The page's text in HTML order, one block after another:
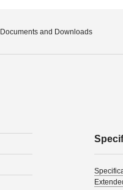
Documents and Downloads